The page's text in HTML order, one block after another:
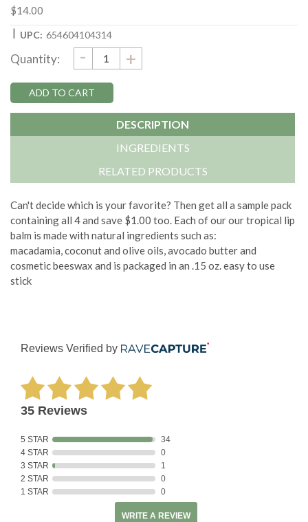
$14.00
| UPC: 654604104314
Stock:
Quantity: DECREASE
QUANTITY:
- INCREASE
QUANTITY:
+
DESCRIPTION
INGREDIENTS
RELATED PRODUCTS
Can't decide which is your favorite? Then get all a sample pack
containing all 4 and save $1.00 too. Each of our our tropical lip
balm is made with natural ingredients such as:
macadamia, coconut and olive oils, avocado butter and
cosmetic beeswax and is packaged in an .15 oz. easy to use
stick
Reviews Verified by
35 Reviews
5 STAR
34
4 STAR
0
3 STAR
1
2 STAR
0
1 STAR
0
WRITE A REVIEW